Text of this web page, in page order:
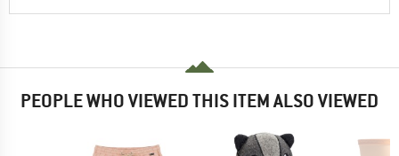
PEOPLE WHO VIEWED THIS ITEM ALSO VIEWED